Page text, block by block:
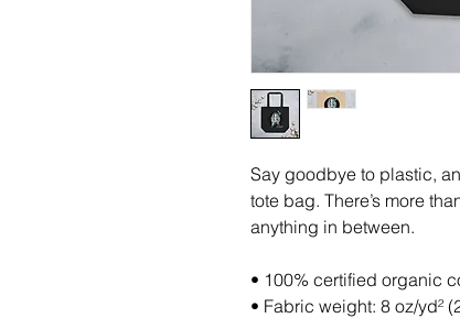
Say goodbye to plastic,
tote bag. There’s more
anything in between.
• 100% certified organic
• Fabric weight: 8 oz/yd²